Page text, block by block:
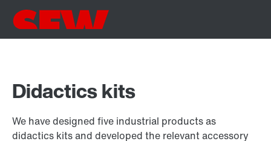
Didactics kits
We have designed five industrial products as
didactics kits and developed the relevant accessory